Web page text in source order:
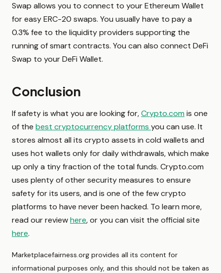
Swap allows you to connect to your Ethereum Wallet
for easy ERC-20 swaps. You usually have to pay a
0.3% fee to the liquidity providers supporting the
running of smart contracts. You can also connect DeFi
Swap to your DeFi Wallet.
Conclusion
If safety is what you are looking for,Crypto.comis one
of the best cryptocurrency platforms you can use. It
stores almost all its crypto assets in cold wallets and
uses hot wallets only for daily withdrawals, which make
up only a tiny fraction of the total funds. Crypto.com
uses plenty of other security measures to ensure
safety for its users, and is one of the few crypto
platforms to have never been hacked. To learn more,
read our reviewhere, or you can visit the official site
here.
Marketplacefairness.org provides all its content for
informational purposes only, and this should not be taken as